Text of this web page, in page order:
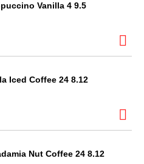
Vanilla 4 9.5
Iced Coffee 24 8.12
Nut Coffee 24 8.12